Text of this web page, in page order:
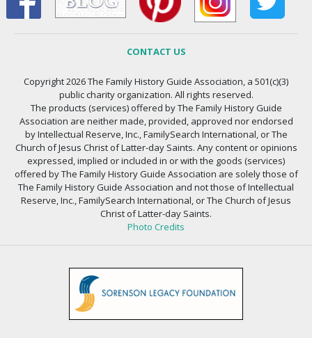
CONTACT US
Copyright 2026 The Family History Guide Association, a 501(c)(3)
public charity organization. All rights reserved.
The products (services) offered by The Family History Guide
Association are neither made, provided, approved nor endorsed
by Intellectual Reserve, Inc., FamilySearch International, or The
Church of Jesus Christ of Latter-day Saints. Any content or opinions
expressed, implied or included in or with the goods (services)
offered by The Family History Guide Association are solely those of
The Family History Guide Association and not those of Intellectual
Reserve, Inc., FamilySearch International, or The Church of Jesus
Christ of Latter-day Saints.
Photo Credits